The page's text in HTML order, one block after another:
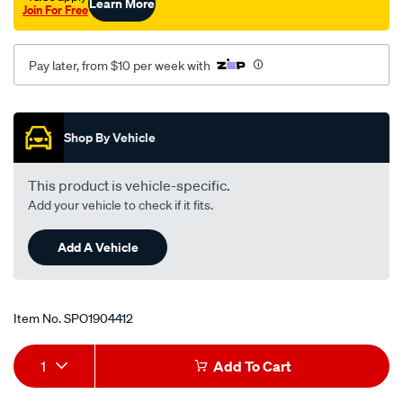
Join For Free
Pay later, from $10 per week with
Promotions
Shop By Vehicle
This product is vehicle-specific.
Add your vehicle to check if it fits.
Add A Vehicle
Item No.SPO1904412
Add
to
Product
Actions
1 Add To Cart